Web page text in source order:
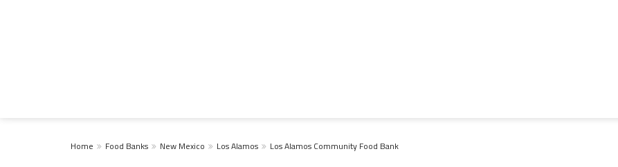
Home Food Banks New Mexico Los Alamos Los Alamos Community Food Bank